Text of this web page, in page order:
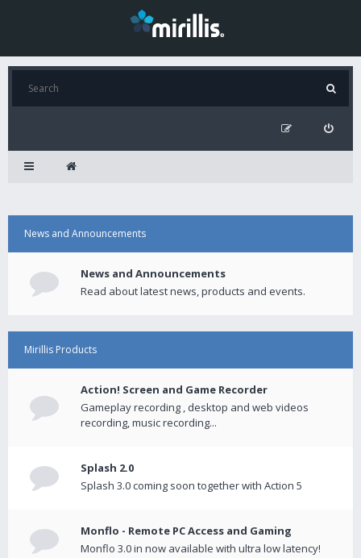
News and Announcements
News and Announcements
Read about latest news, products and events.
Mirillis Products
Action! Screen and Game Recorder
Gameplay recording , desktop and web videos
recording, music recording...
Splash 2.0
Splash 3.0 coming soon together with Action 5
Monflo - Remote PC Access and Gaming
Monflo 3.0 in now available with ultra low latency!